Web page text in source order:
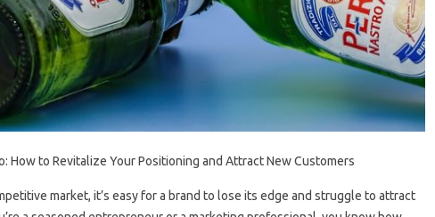
How to Revitalize Your Positioning and Attract New Customers
market, it’s easy for a brand to lose its edge and struggle to attract